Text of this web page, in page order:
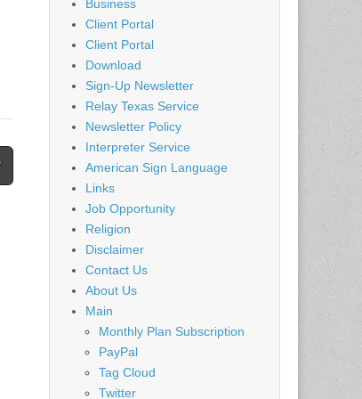
Business
Client Portal
Client Portal
Download
Sign-Up Newsletter
Relay Texas Service
Newsletter Policy
Interpreter Service
American Sign Language
Links
Job Opportunity
Religion
Disclaimer
Contact Us
About Us
Main
Monthly Plan Subscription
PayPal
Tag Cloud
Twitter